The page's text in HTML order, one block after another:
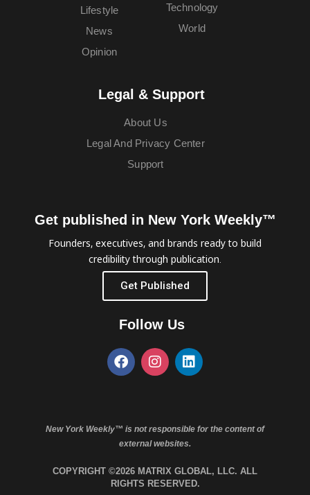
Lifestyle
News
Opinion
Technology
World
Legal & Support
About Us
Legal And Privacy Center
Support
Get published in New York Weekly™
Founders, executives, and brands ready to build
credibility through publication.
Get Published
Follow Us
New York Weekly™ is not responsible for the content of
external websites.
COPYRIGHT ©2026 MATRIX GLOBAL, LLC. ALL
RIGHTS RESERVED.